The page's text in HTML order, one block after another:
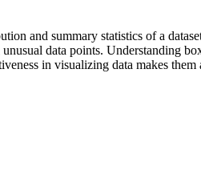
and summary statistics of a
data points. Understanding
in visualizing data makes